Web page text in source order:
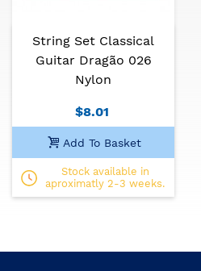
String Set Classical
Guitar Dragão 026
Nylon
$8.01
Add To Basket
Stock available in
aproximatly 2-3 weeks.